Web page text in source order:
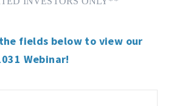
fields below to view our
Webinar!